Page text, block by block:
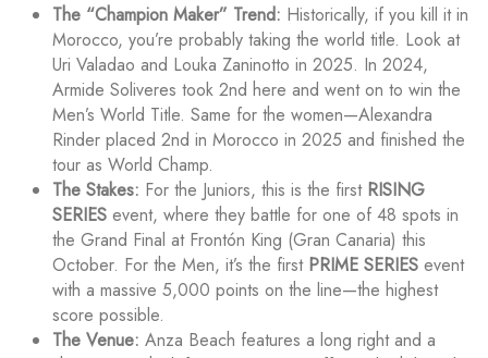
The “Champion Maker” Trend: Historically, if you kill it in
Morocco, you’re probably taking the world title. Look at
Uri Valadao and Louka Zaninotto in 2025. In 2024,
Armide Soliveres took 2nd here and went on to win the
Men’s World Title. Same for the women—Alexandra
Rinder placed 2nd in Morocco in 2025 and finished the
tour as World Champ.
The Stakes: For the Juniors, this is the first RISING
SERIES event, where they battle for one of 48 spots in
the Grand Final at Frontón King (Gran Canaria) this
October. For the Men, it’s the first PRIME SERIES event
with a massive 5,000 points on the line—the highest
score possible.
The Venue: Anza Beach features a long right and a